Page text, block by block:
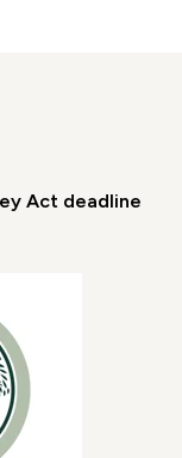
Act deadline